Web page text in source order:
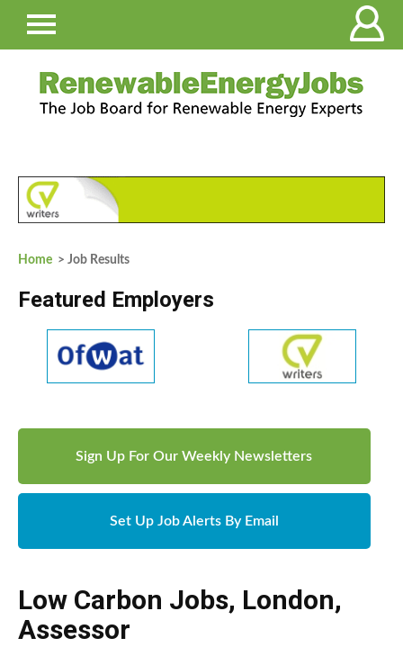
Home > Job Results
Featured Employers
Sign Up For Our Weekly Newsletters
Set Up Job Alerts By Email
Low Carbon Jobs, London,
Assessor